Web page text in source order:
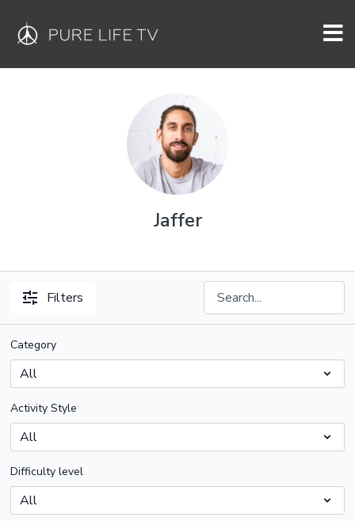
Jaffer
Filters
Category
Activity Style
Difficulty level